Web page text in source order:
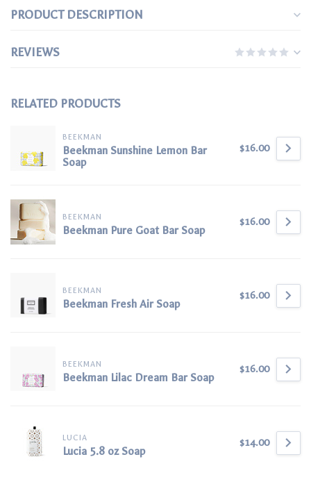
PRODUCT DESCRIPTION
REVIEWS
RELATED PRODUCTS
BEEKMAN
Beekman Sunshine Lemon Bar
Soap
$16.00
BEEKMAN
Beekman Pure Goat Bar Soap
$16.00
BEEKMAN
Beekman Fresh Air Soap
$16.00
BEEKMAN
Beekman Lilac Dream Bar Soap
$16.00
LUCIA
Lucia 5.8 oz Soap
$14.00